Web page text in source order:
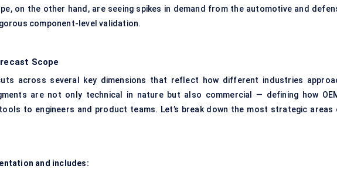
on the other hand, are seeing spikes in demand from the automotive and
component-level validation.
Scope
across several key dimensions that reflect how different industries
are not only technical in nature but also commercial — defining how
to engineers and product teams. Let’s break down the most strategic areas
and includes: